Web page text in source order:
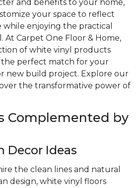
and benefits to your home,
your space to reflect
enjoying the practical
At Carpet One Floor & Home,
of white vinyl products
perfect match for your
new build project. Explore our
the transformative power of
Complemented by
Decor Ideas
the clean lines and natural
design, white vinyl floors